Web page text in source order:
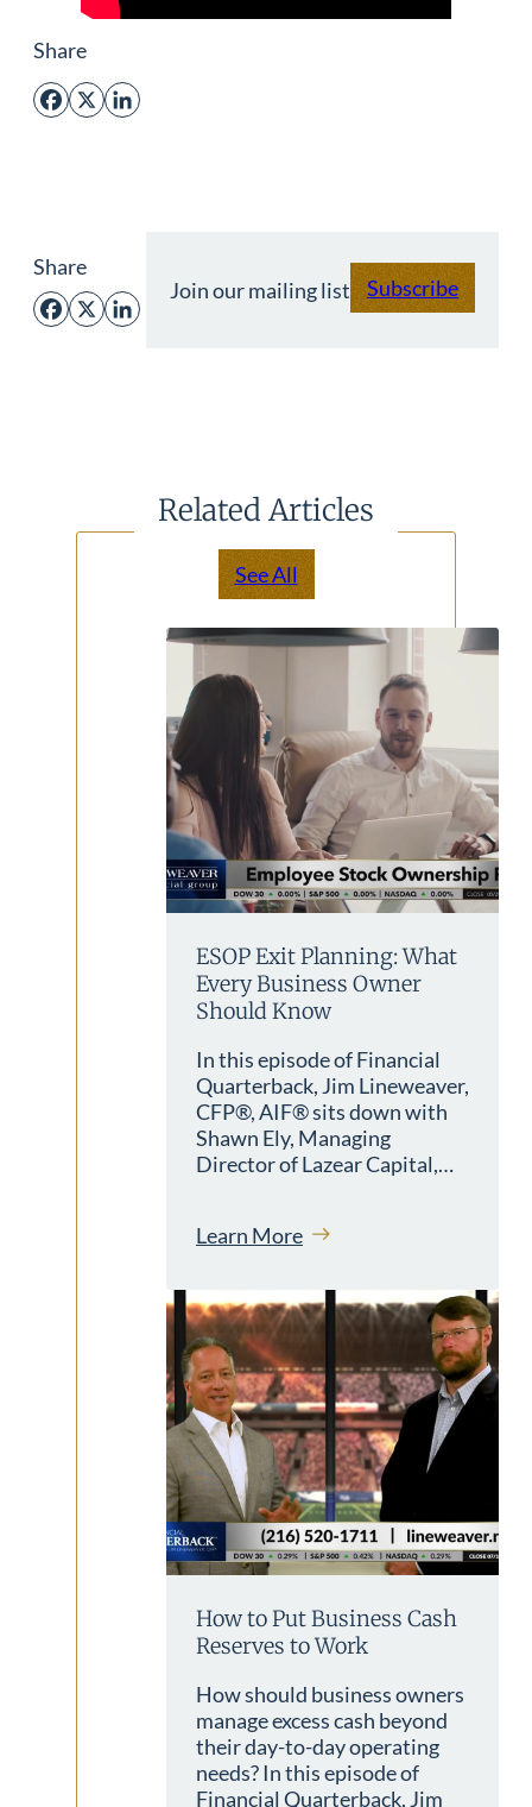
Share
Facebook
X LinkedIn
Share
Facebook
X LinkedIn
Join our mailing list Subscribe
Related Articles
See All
ESOP Exit Planning: What
Every Business Owner
Should Know
In this episode of Financial
Quarterback, Jim Lineweaver,
CFP®, AIF® sits down with
Shawn Ely, Managing
Director of Lazear Capital,…
Learn More
How to Put Business Cash
Reserves to Work
How should business owners
manage excess cash beyond
their day-to-day operating
needs? In this episode of
Financial Quarterback, Jim